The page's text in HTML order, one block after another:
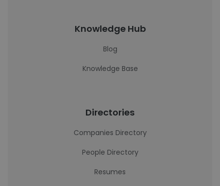
Knowledge Hub
Blog
Knowledge Base
Directories
Companies Directory
People Directory
Resumes